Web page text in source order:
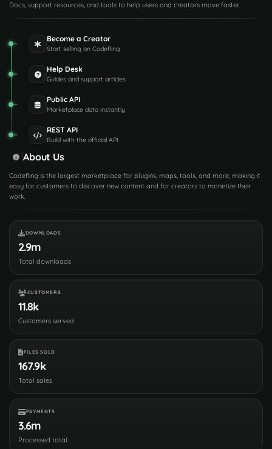
Docs, support resources, and tools to help users and creators move faster.
Become a Creator
Start selling on Codefling
Help Desk
Guides and support articles
Public API
Marketplace data instantly
REST API
Build with the official API
About Us
Codefling is the largest marketplace for plugins, maps, tools, and more, making it
easy for customers to discover new content and for creators to monetize their
work.
DOWNLOADS
2.9m
Total downloads
CUSTOMERS
11.8k
Customers served
FILES SOLD
167.9k
Total sales
PAYMENTS
3.6m
Processed total